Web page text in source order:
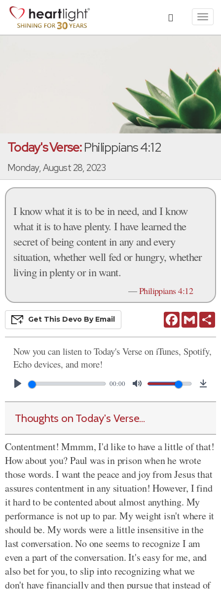
Today's Verse:Philippians 4:12
Monday, August 28, 2023
I know what it is to be in need, and I know
what it is to have plenty. I have learned the
secret of being content in any and every
situation, whether well fed or hungry, whether
living in plenty or in want.
—Philippians 4:12
FacebookGmail
Get This Devo By Email
Now you can listen to Today's Verse on iTunes, Spotify,
Echo devices, and more!
00:00
Thoughts on Today's Verse...
Contentment! Mmmm, I'd like to have a little of that!
How about you? Paul was in prison when he wrote
those words. I want the peace and joy from Jesus that
assures contentment in any situation! However, I find
it hard to be contented about almost anything. My
performance is not up to par. My weight isn't where it
should be. My words were a little insensitive in the
last conversation. No one seems to recognize I am
even a part of the conversation. It's easy for me, and
also bet for you, to slip into recognizing what we
don't have financially and then pursue that instead of